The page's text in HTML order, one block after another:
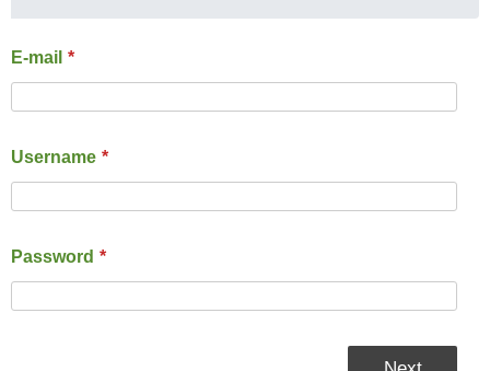
E-mail *
Username *
Password *